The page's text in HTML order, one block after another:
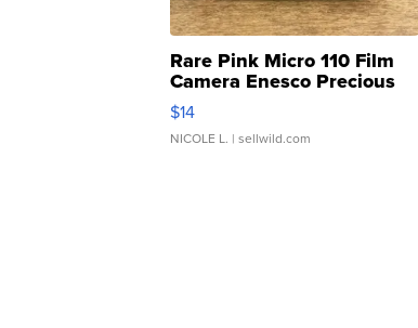
Rare Pink Micro 110 Film
Camera Enesco Precious
Moments TD4
$14
NICOLE L. | sellwild.com